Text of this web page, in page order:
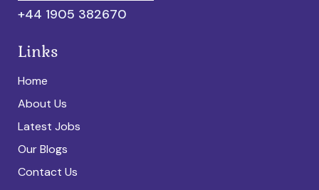
+44 1905 382670
Links
Home
About Us
Latest Jobs
Our Blogs
Contact Us